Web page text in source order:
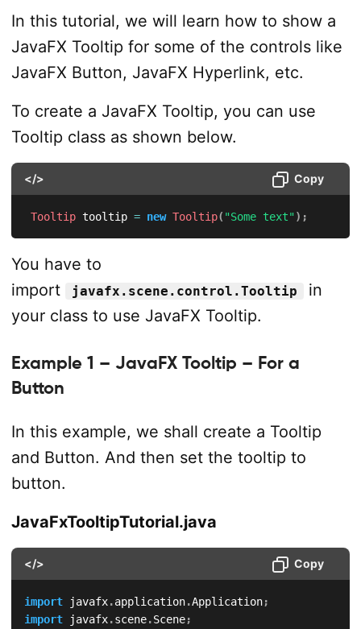
In this tutorial, we will learn how to show a
JavaFX Tooltip for some of the controls like
JavaFX Button, JavaFX Hyperlink, etc.
To create a JavaFX Tooltip, you can use
Tooltip class as shown below.
</> Copy
Tooltip tooltip = new Tooltip( "Some text") ;
You have to
import
javafx.scene.control.Tooltip
in
your class to use JavaFX Tooltip.
Example 1 – JavaFX Tooltip – For a
Button
In this example, we shall create a Tooltip
and Button. And then set the tooltip to
button.
JavaFxTooltipTutorial.java
</> Copy
import javafx.application.Application;
import
javafx.scene.Scene;